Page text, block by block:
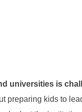
universities is
preparing kids to